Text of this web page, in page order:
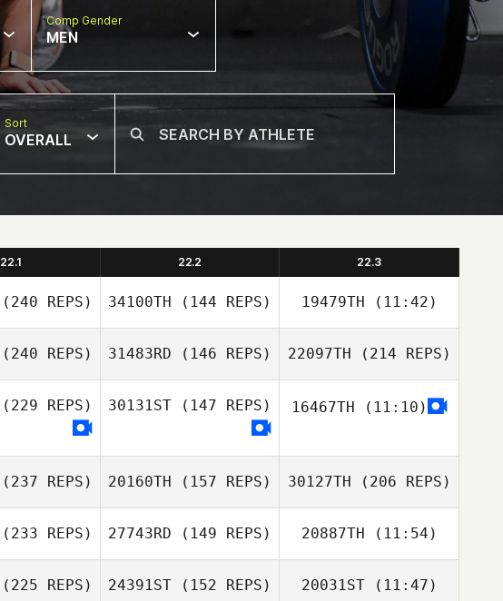
Comp Gender
MEN
Sort
OVERALL
22.1 22.2 22.3
(240 REPS) 34100TH (144 REPS)
Tyler James
Vaught
19479TH (11:42)
David Antonio
(240 REPS) 31483RD (146 REPS) 22097TH (214 REPS)
(229 REPS) 30131ST (147 REPS) 16467TH (11:10)
(237 REPS)
Tracy Seman
20160TH (157 REPS) 30127TH (206 REPS)
(233 REPS) 27743RD (149 REPS) 20887TH (11:54)
(225 REPS) 24391ST (152 REPS) 20031ST(11:47)